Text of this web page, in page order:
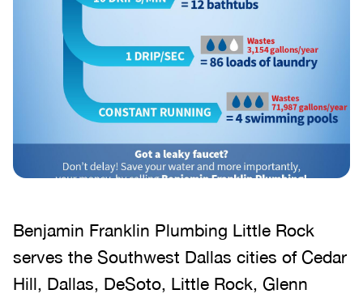
Benjamin Franklin Plumbing Little Rock
serves the Southwest Dallas cities of Cedar
Hill, Dallas, DeSoto, Little Rock, Glenn